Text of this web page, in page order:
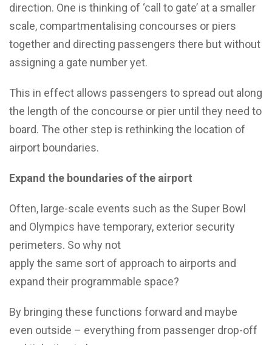
direction. One is thinking of ‘call to gate’ at a smaller
scale, compartmentalising concourses or piers
together and directing passengers there but without
assigning a gate number yet.
This in effect allows passengers to spread out along
the length of the concourse or pier until they need to
board. The other step is rethinking the location of
airport boundaries.
Expand the boundaries of the airport
Often, large-scale events such as the Super Bowl
and Olympics have temporary, exterior security
perimeters. So why not
apply the same sort of approach to airports and
expand their programmable space?
By bringing these functions forward and maybe
even outside – everything from passenger drop-off